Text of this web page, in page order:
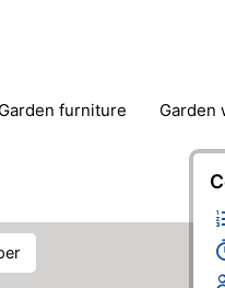
garden furniture
sun